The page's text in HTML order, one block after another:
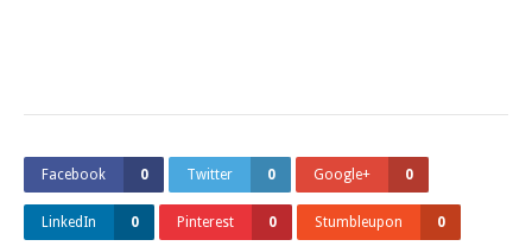
Facebook 0 Twitter 0 Google+ 0
LinkedIn 0 Pinterest 0 Stumbleupon 0